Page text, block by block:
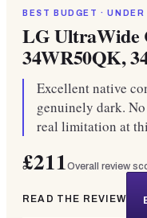
BEST BUDGET ·
LG UltraWide
34WR50QK,
Excellent native
genuinely dark.
real limitation at
£211Overall review
READ THE REVIEW